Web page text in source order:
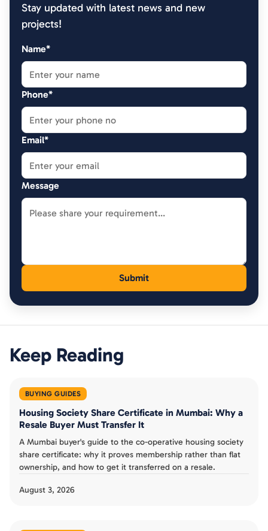
Stay updated with latest news and new
projects!
Name*
Phone*
Email*
Message
Keep Reading
BUYING GUIDES
Housing Society Share Certificate in Mumbai: Why a
Resale Buyer Must Transfer It
A Mumbai buyer's guide to the co-operative housing society
share certificate: why it proves membership rather than flat
ownership, and how to get it transferred on a resale.
August 3, 2026